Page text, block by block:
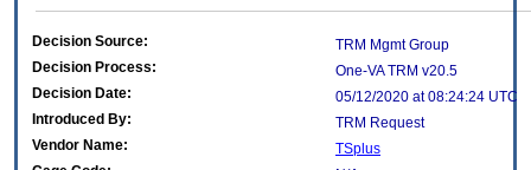
Decision Source:
TRM Mgmt Group
Decision Process:
One-VA TRM v20.5
Decision Date:
05/12/2020 at 08:24:24 UTC
Introduced By:
TRM Request
Vendor Name:
TSplus